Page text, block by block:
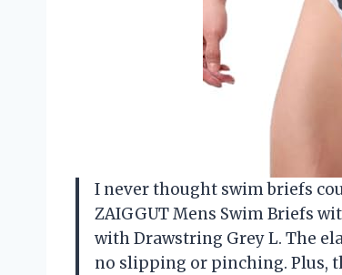
I never thought swim briefs
ZAIGGUT Mens Swim Briefs
with Drawstring Grey L. The
no slipping or pinching. Plus,